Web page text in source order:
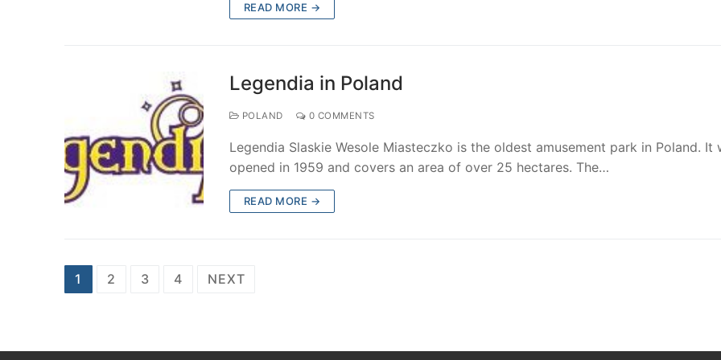
READ MORE →
Legendia in Poland
POLAND 0 COMMENTS
Legendia Slaskie Wesole Miasteczko is the oldest amusement park in Poland. It
opened in 1959 and covers an area of over 25 hectares. The…
READ MORE →
Posts
1 2 3 4 NEXT